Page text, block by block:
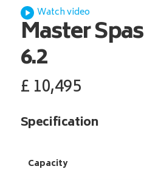
Master Spas
6.2
£10,495
Specification
Capacity
Watch video